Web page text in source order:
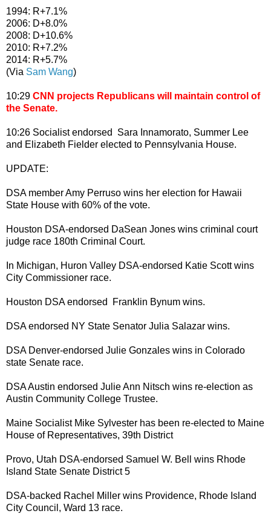
1994: R+7.1%
2006: D+8.0%
2008: D+10.6%
2010: R+7.2%
2014: R+5.7%
(Via Sam Wang)
10:29 CNN projects Republicans will maintain control of
the Senate.
10:26 Socialist endorsed Sara Innamorato, Summer Lee
and Elizabeth Fielder elected to Pennsylvania House.
UPDATE:
DSA member Amy Perruso wins her election for Hawaii
State House with 60% of the vote.
Houston DSA-endorsed DaSean Jones wins criminal court
judge race 180th Criminal Court.
In Michigan, Huron Valley DSA-endorsed Katie Scott wins
City Commissioner race.
Houston DSA endorsed Franklin Bynum wins.
DSA endorsed NY State Senator Julia Salazar wins.
DSA Denver-endorsed Julie Gonzales wins in Colorado
state Senate race.
DSA Austin endorsed Julie Ann Nitsch wins re-election as
Austin Community College Trustee.
Maine Socialist Mike Sylvester has been re-elected to Maine
House of Representatives, 39th District
Provo, Utah DSA-endorsed Samuel W. Bell wins Rhode
Island State Senate District 5
DSA-backed Rachel Miller wins Providence, Rhode Island
City Council, Ward 13 race.